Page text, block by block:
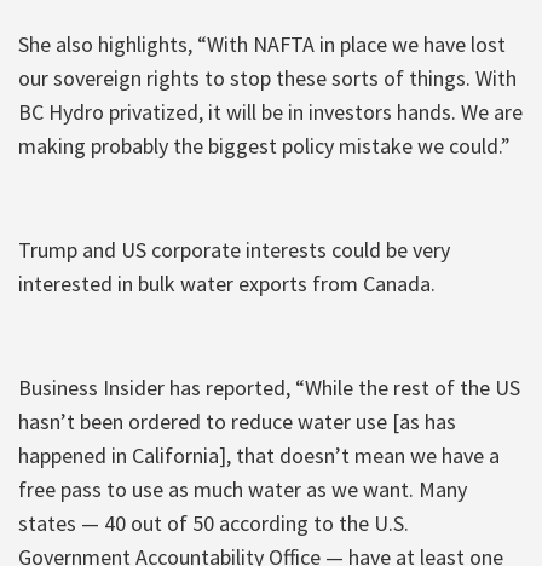
She also highlights, “With NAFTA in place we have lost
our sovereign rights to stop these sorts of things. With
BC Hydro privatized, it will be in investors hands. We are
making probably the biggest policy mistake we could.”
Trump and US corporate interests could be very
interested in bulk water exports from Canada.
Business Insider has reported, “While the rest of the US
hasn’t been ordered to reduce water use [as has
happened in California], that doesn’t mean we have a
free pass to use as much water as we want. Many
states — 40 out of 50 according to the U.S.
Government Accountability Office — have at least one